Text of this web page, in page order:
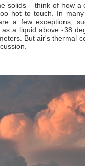
solids – think of how
hot to touch. In
a few exceptions,
a liquid above -38
But air's thermal